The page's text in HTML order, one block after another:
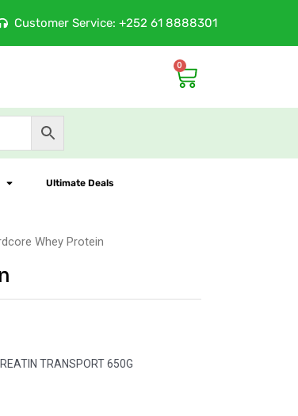
Customer Service: +252 61 8888301
0
Cart
Ultimate Deals
Whey Protein
TRANSPORT 650G